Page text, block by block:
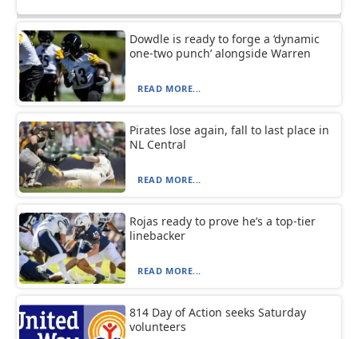
Dowdle is ready to forge a ‘dynamic
one-two punch’ alongside Warren
READ MORE...
Pirates lose again, fall to last place in
NL Central
READ MORE...
Rojas ready to prove he’s a top-tier
linebacker
READ MORE...
814 Day of Action seeks Saturday
volunteers